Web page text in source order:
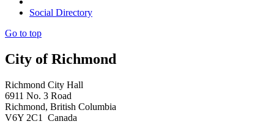
Social Directory
Go to top
City of Richmond
Richmond City Hall
6911 No. 3 Road
Richmond, British Columbia
V6Y 2C1 Canada